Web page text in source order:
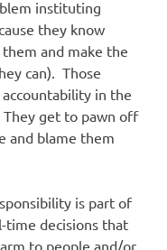
instituting
they know
and make the
can). Those
in the
get to pawn off
and blame them
is part of
time decisions that
to people and/or